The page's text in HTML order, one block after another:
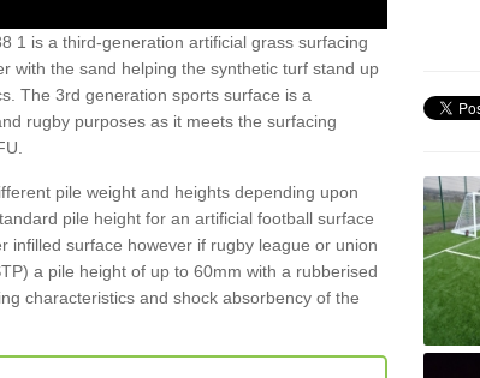
1 is a third-generation artificial grass surfacing
with the sand helping the synthetic turf stand up
The 3rd generation sports surface is a
rugby purposes as it meets the surfacing
pile weight and heights depending upon
pile height for an artificial football surface
infilled surface however if rugby league or union
a pile height of up to 60mm with a rubberised
characteristics and shock absorbency of the